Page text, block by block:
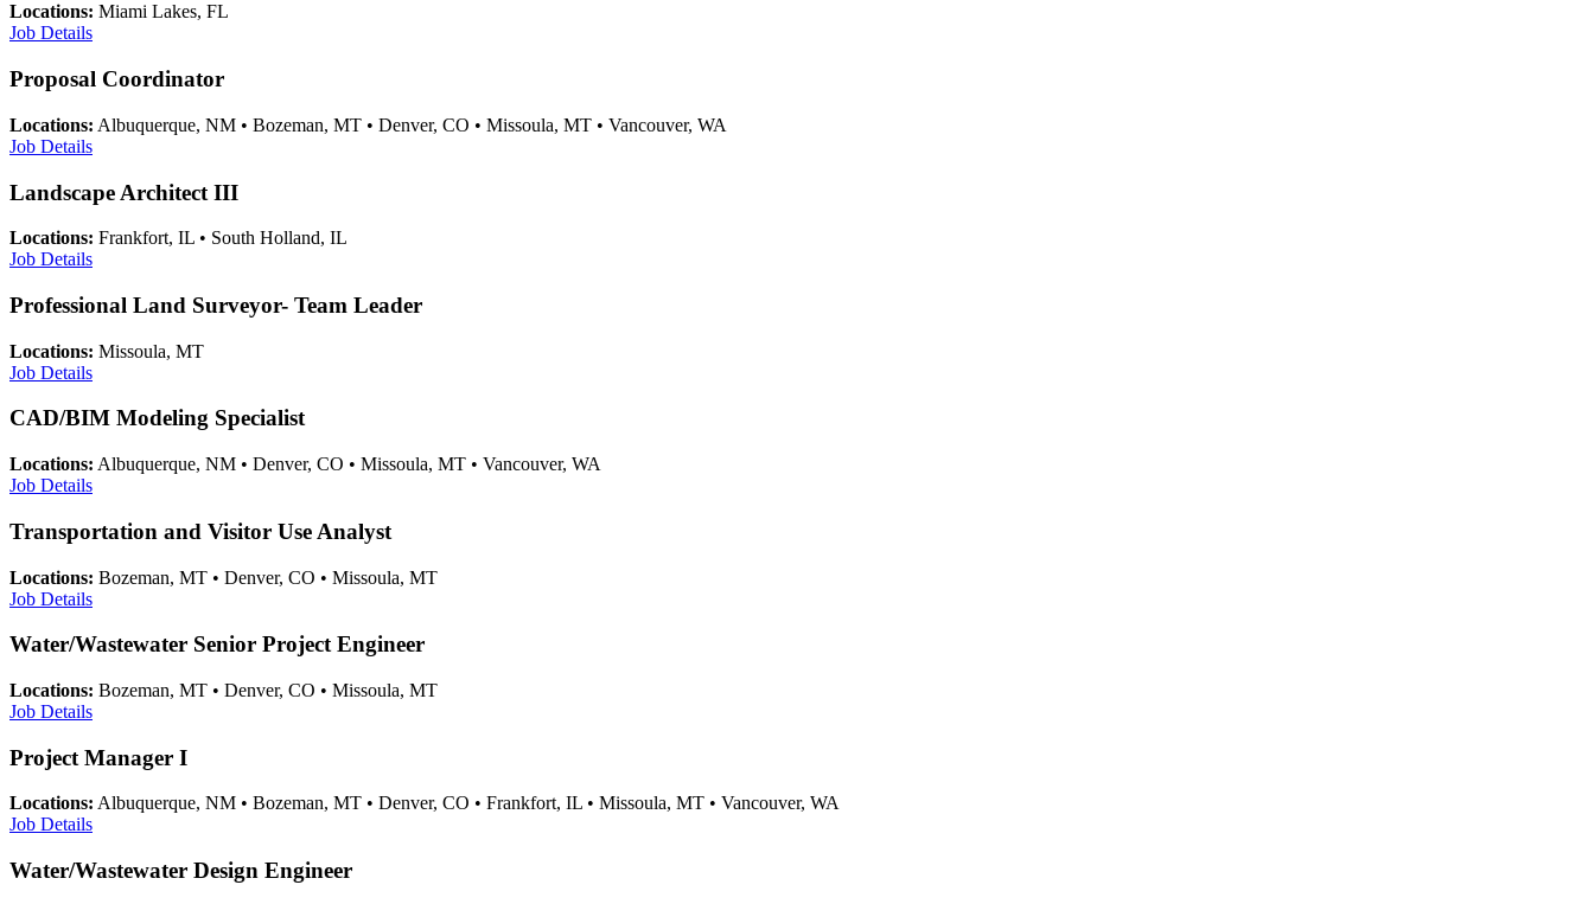
Locations: Miami Lakes, FL
Job Details
Proposal Coordinator
Locations: Albuquerque, NM • Bozeman, MT • Denver, CO • Missoula, MT • Vancouver, WA
Job Details
Landscape Architect III
Locations: Frankfort, IL • South Holland, IL
Job Details
Professional Land Surveyor- Team Leader
Locations: Missoula, MT
Job Details
CAD/BIM Modeling Specialist
Locations: Albuquerque, NM • Denver, CO • Missoula, MT • Vancouver, WA
Job Details
Transportation and Visitor Use Analyst
Locations: Bozeman, MT • Denver, CO • Missoula, MT
Job Details
Water/Wastewater Senior Project Engineer
Locations: Bozeman, MT • Denver, CO • Missoula, MT
Job Details
Project Manager I
Locations: Albuquerque, NM • Bozeman, MT • Denver, CO • Frankfort, IL • Missoula, MT • Vancouver, WA
Job Details
Water/Wastewater Design Engineer